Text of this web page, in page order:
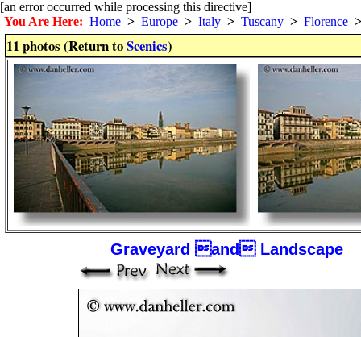
[an error occurred while processing this directive]
You Are Here: Home > Europe > Italy > Tuscany > Florence >
11 photos (Return toScenics)
Graveyard and Landscape